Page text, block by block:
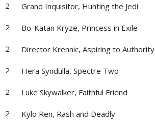
2 Grand Inquisitor, Hunting the Jedi
2 Bo-Katan Kryze, Princess in Exile
2 Director Krennic, Aspiring to Authority
2 Hera Syndulla, Spectre Two
2 Luke Skywalker, Faithful Friend
2 Kylo Ren, Rash and Deadly